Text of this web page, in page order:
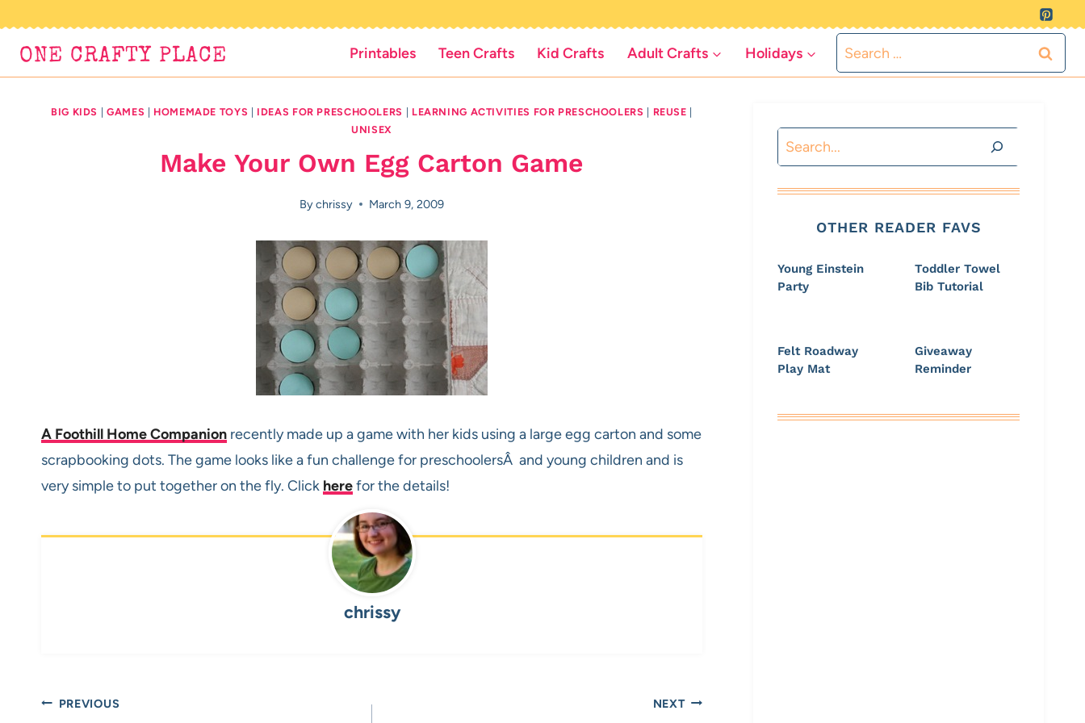
content
ONE CRAFTY PLACE Printables Teen Crafts Kid Crafts Adult Crafts Holidays
Search
for:
BIG KIDS |GAMES HOMEMADE TOYS IDEAS FOR PRESCHOOLERS LEARNING ACTIVITIES FOR PRESCHOOLERS REUSE
UNISEX
Make Your Own Egg Carton Game
Bychrissy March 9, 2009
A Foothill Home Companion recently made up a game with her kids using a large egg carton and some
scrapbooking dots. The game looks like a fun challenge for preschoolersÂ and young children and is
very simple to put together on the fly. Click herefor the details!
chrissy
Post
PREVIOUS NEXT
Search
OTHER READER FAVS
Young Einstein
Party
Toddler Towel
Bib Tutorial
Felt Roadway
Play Mat
Giveaway
Reminder